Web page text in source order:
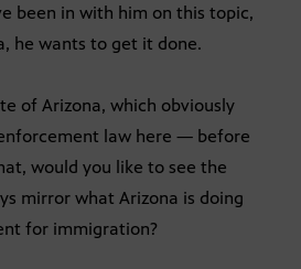
been in with him on this topic,
he wants to get it done.
of Arizona, which obviously
law here — before
would you like to see the
mirror what Arizona is doing
for immigration?